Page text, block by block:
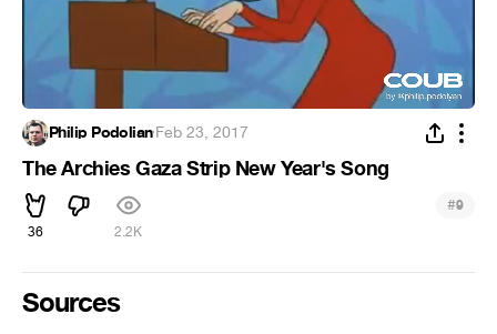
Philip Podolian·Feb 23, 2017
The Archies Gaza Strip New Year's Song
36 2.2K
#9
Sources